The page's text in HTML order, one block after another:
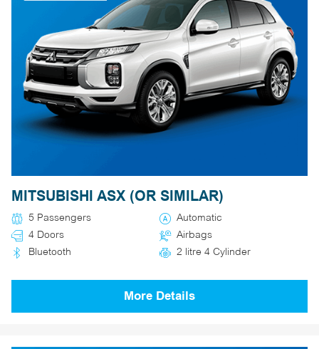
MITSUBISHI ASX (OR SIMILAR)
5 Passengers
Automatic
4 Doors
Airbags
Bluetooth
2 litre 4 Cylinder
More Details